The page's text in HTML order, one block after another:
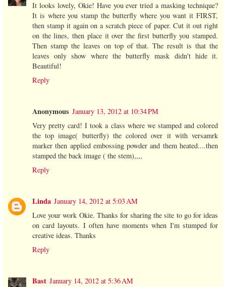
It looks lovely, Okie! Have you ever tried a masking technique?
It is where you stamp the butterfly where you want it FIRST,
then stamp it again on a scratch piece of paper. Cut it out right
on the lines, then place it over the first butterfly you stamped.
Then stamp the leaves on top of that. The result is that the
leaves only show where the butterfly mask didn't hide it.
Beautiful!
Reply
Anonymous January 13, 2012 at 10:34 PM
Very pretty card! I took a class where we stamped and colored
the top image( butterfly) the colored over it with versamrk
marker then applied embossing powder and them heated....then
stamped the back image ( the stem),,,,
Reply
Linda January 14, 2012 at 5:03 AM
Love your work Okie. Thanks for sharing the site to go for ideas
on card layouts. I often have moments when I'm stumped for
creative ideas. Thanks
Reply
Bast January 14, 2012 at 5:36 AM